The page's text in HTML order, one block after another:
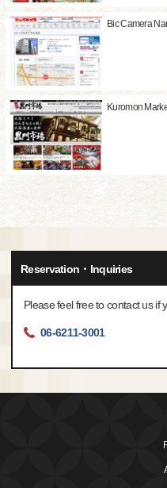
Bic Camera
Kuromon
Reservation・Inquiries
Please feel free to contact us if
06-6211-3001